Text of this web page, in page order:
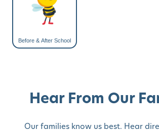
Before & After School
Hear From Our
Our families know us best. Hear